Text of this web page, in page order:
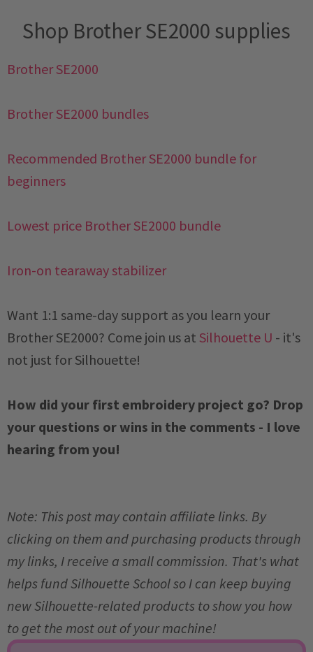
Shop Brother SE2000 supplies
Brother SE2000
Brother SE2000 bundles
Recommended Brother SE2000 bundle for
beginners
Lowest price Brother SE2000 bundle
Iron-on tearaway stabilizer
Want 1:1 same-day support as you learn your
Brother SE2000? Come join us at Silhouette U - it's
not just for Silhouette!
How did your first embroidery project go? Drop
your questions or wins in the comments - I love
hearing from you!
Note: This post may contain affiliate links. By
clicking on them and purchasing products through
my links, I receive a small commission. That's what
helps fund Silhouette School so I can keep buying
new Silhouette-related products to show you how
to get the most out of your machine!